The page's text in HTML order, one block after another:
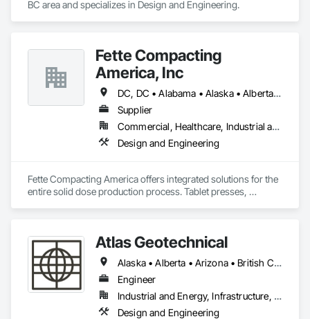
BC area and specializes in Design and Engineering.
Fette Compacting
America, Inc
DC, DC • Alabama • Alaska • Alberta • Arizona • Arkansas • British Columbia • California • Colorado • Connecticut • Delaware • Florida • Georgia • Hawaii • Idaho • Illinois • Indiana • Iowa • Kansas • Kentucky • Louisiana • Maine • Manitoba • Maryland • Massachusetts • Michigan • Minnesota • Mississippi • Missouri • Montana • Nebraska • Nevada • New Brunswick • New Hampshire • New Jersey • New Mexico • New York • Newfoundland and Labrador • North Carolina • North Dakota • Nova Scotia • Ohio • Oklahoma • Ontario • Oregon • Pennsylvania • Prince Edward Island • Québec • Rhode Island • Saskatchewan • South Carolina • South Dakota • Tennessee • Texas • Utah • Vermont • Virginia • Washington • West Virginia • Wisconsin • Wyoming
Supplier
Commercial, Healthcare, Industrial and Energy
Design and Engineering
Fette Compacting America offers integrated solutions for the
entire solid dose production process. Tablet presses,
Atlas Geotechnical
Alaska • Alberta • Arizona • British Columbia • California • Connecticut • Hawaii • Idaho • Illinois • Louisiana • Massachusetts • Missouri • Montana • Nevada • New Hampshire • New York • North Carolina • Ohio • Oregon • Pennsylvania • South Carolina • Texas • Washington
Engineer
Industrial and Energy, Infrastructure, Institutional
Design and Engineering